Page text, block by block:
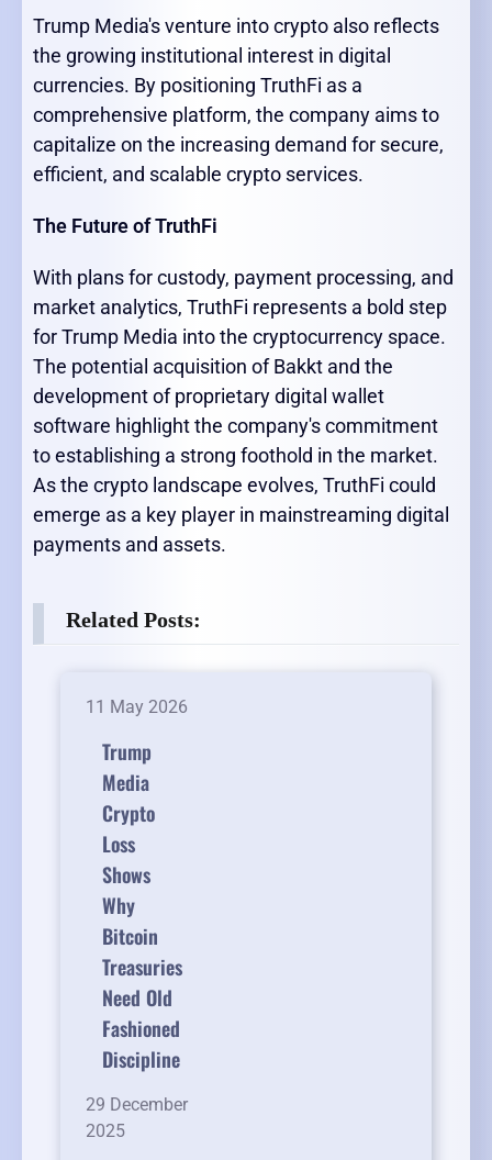
Trump Media's venture into crypto also reflects
the growing institutional interest in digital
currencies. By positioning TruthFi as a
comprehensive platform, the company aims to
capitalize on the increasing demand for secure,
efficient, and scalable crypto services.
The Future of TruthFi
With plans for custody, payment processing, and
market analytics, TruthFi represents a bold step
for Trump Media into the cryptocurrency space.
The potential acquisition of Bakkt and the
development of proprietary digital wallet
software highlight the company's commitment
to establishing a strong foothold in the market.
As the crypto landscape evolves, TruthFi could
emerge as a key player in mainstreaming digital
payments and assets.
Related Posts:
11 May 2026
Trump
Media
Crypto
Loss
Shows
Why
Bitcoin
Treasuries
Need Old
Fashioned
Discipline
29 December
2025